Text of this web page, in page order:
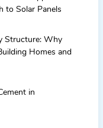
to Solar Panels
Structure: Why
Homes and
in